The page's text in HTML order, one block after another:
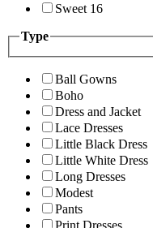
Sweet 16
Type
Ball Gowns
Boho
Dress and Jacket
Lace Dresses
Little Black Dress
Little White Dress
Long Dresses
Modest
Pants